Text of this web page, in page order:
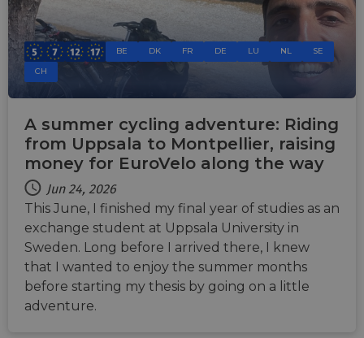
BE DK FR DE LU NL
SE
CH
A summer cycling adventure: Riding
from Uppsala to Montpellier, raising
money for EuroVelo along the way
Jun 24, 2026
This June, I finished my final year of studies as an
exchange student at Uppsala University in
Sweden. Long before I arrived there, I knew
that I wanted to enjoy the summer months
before starting my thesis by going on a little
adventure.